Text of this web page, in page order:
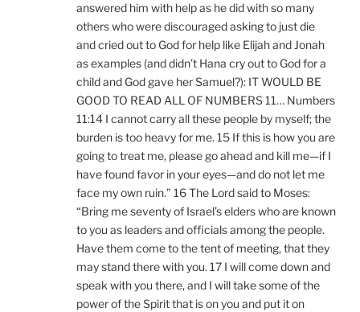
answered him with help as he did with so many
others who were discouraged asking to just die
and cried out to God for help like Elijah and Jonah
as examples (and didn’t Hana cry out to God for a
child and God gave her Samuel?): IT WOULD BE
GOOD TO READ ALL OF NUMBERS 11… Numbers
11:14 I cannot carry all these people by myself; the
burden is too heavy for me. 15 If this is how you are
going to treat me, please go ahead and kill me—if I
have found favor in your eyes—and do not let me
face my own ruin.” 16 The Lord said to Moses:
“Bring me seventy of Israel’s elders who are known
to you as leaders and officials among the people.
Have them come to the tent of meeting, that they
may stand there with you. 17 I will come down and
speak with you there, and I will take some of the
power of the Spirit that is on you and put it on